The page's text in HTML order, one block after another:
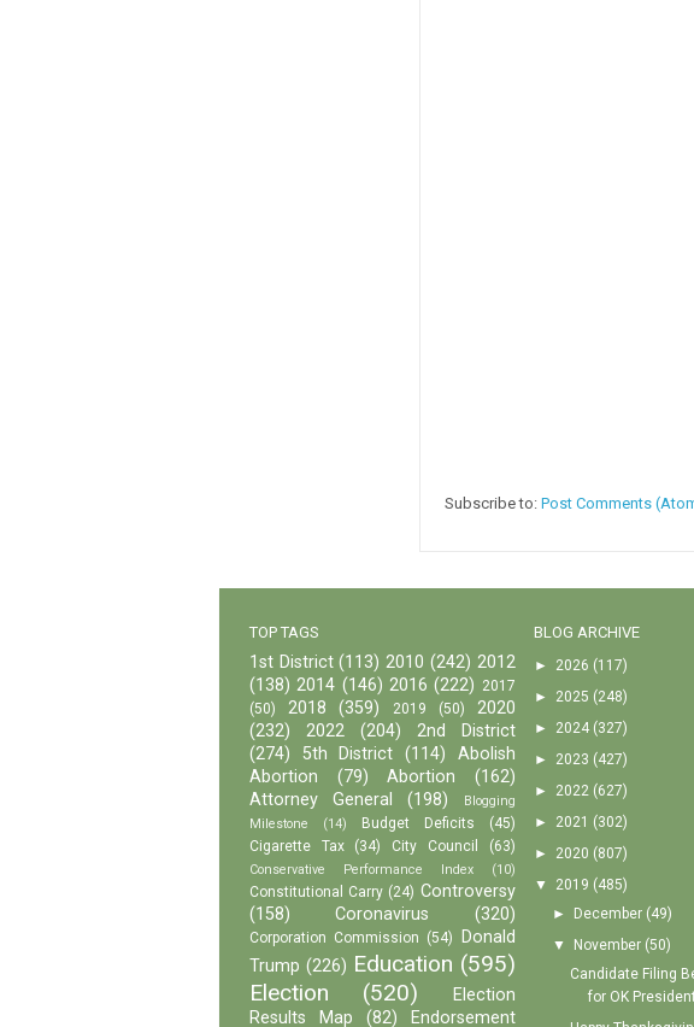
Subscribe to: Post Comments
TOP TAGS
1st District (113) 2010 (242) 2012
(138) 2014 (146) 2016 (222) 2017
(50)
2018 (359) 2019 (50)
2020
(232)
2022 (204)
2nd District
(274)
5th District (114)
Abolish
Abortion
(79) Abortion
(162)
Attorney General
(198)
Blogging
Milestone
(14) Budget Deficits
(45)
Cigarette Tax
(34) City Council (63)
Conservative Performance Index (10)
Constitutional Carry (24) Controversy
(158)
Coronavirus (320)
Corporation Commission (54) Donald
Trump (226) Education (595)
Election
(520)
Election
Results Map
(82) Endorsement
BLOG ARCHIVE
► 2026 (117)
► 2025 (248)
► 2024 (327)
► 2023 (427)
► 2022 (627)
► 2021 (302)
► 2020 (807)
▼
2019 (485)
►
December (49)
▼
November (50)
Candidate Filing
for OK